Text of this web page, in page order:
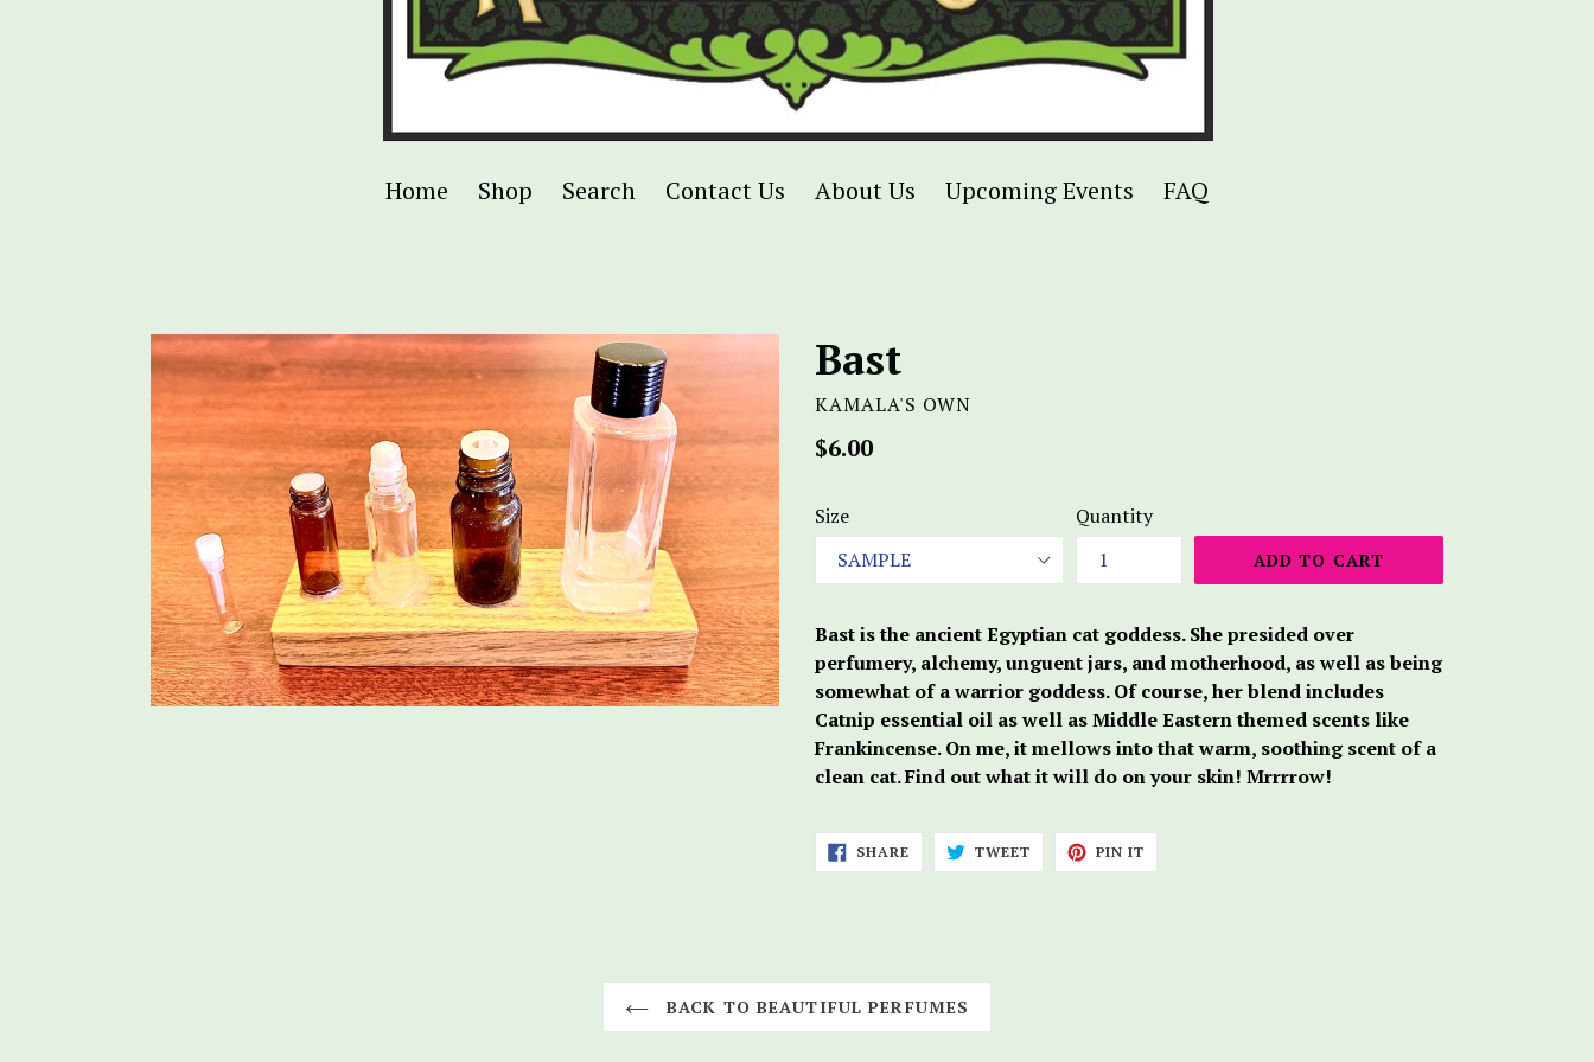
Home Shop Search Contact Us About Us Upcoming Events FAQ
Bast
KAMALA'S OWN
Regular
$6.00
Size Quantity
ADD TO CART
Bast is the ancient Egyptian cat goddess. She presided over
perfumery, alchemy, unguent jars, and motherhood, as well as being
somewhat of a warrior goddess. Of course, her blend includes
Catnip essential oil as well as Middle Eastern themed scents like
Frankincense. On me, it mellows into that warm, soothing scent of a
clean cat. Find out what it will do on your skin! Mrrrrow!
SHARESHARE
ON
FACEBOOK
TWEETTWEET
TWITTER
PIN IT
PINTEREST
BACK TO BEAUTIFUL PERFUMES